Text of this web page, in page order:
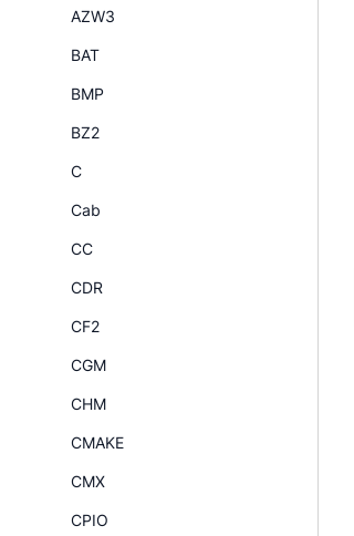
AZW3
BAT
BMP
BZ2
C
Cab
CC
CDR
CF2
CGM
CHM
CMAKE
CMX
CPIO